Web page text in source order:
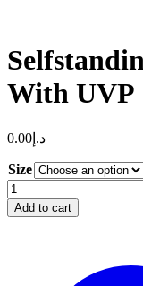
With UVP
د.إ 0.00
Size
Selfstanding
Metal
Trophy
Add to cart